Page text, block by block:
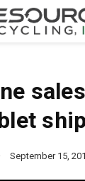
September 15,